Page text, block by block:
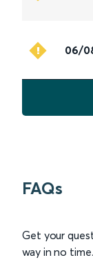
06/
FAQs
Get your
way in no time.